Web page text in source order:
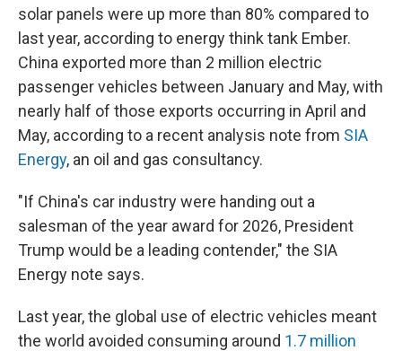
solar panels were up more than 80% compared to
last year, according to energy think tank Ember.
China exported more than 2 million electric
passenger vehicles between January and May, with
nearly half of those exports occurring in April and
May, according to a recent analysis note from SIA
Energy, an oil and gas consultancy.
"If China's car industry were handing out a
salesman of the year award for 2026, President
Trump would be a leading contender," the SIA
Energy note says.
Last year, the global use of electric vehicles meant
the world avoided consuming around 1.7 million